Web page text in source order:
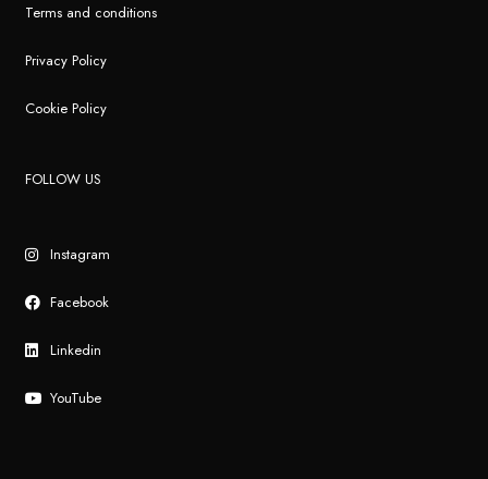
Terms and conditions
Privacy Policy
Cookie Policy
FOLLOW US
Instagram
Facebook
Linkedin
YouTube